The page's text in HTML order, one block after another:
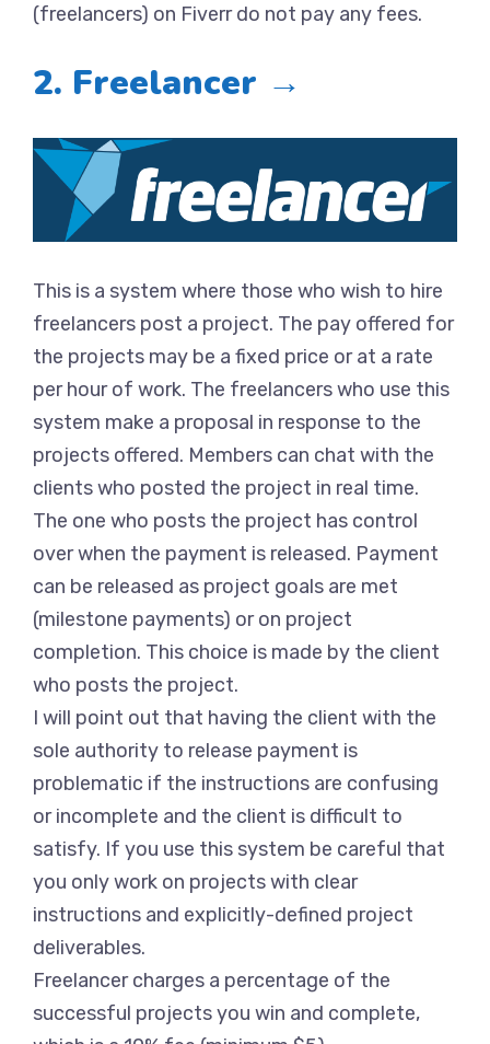
(freelancers) on Fiverr do not pay any fees.
2. Freelancer →
This is a system where those who wish to hire
freelancers post a project. The pay offered for
the projects may be a fixed price or at a rate
per hour of work. The freelancers who use this
system make a proposal in response to the
projects offered. Members can chat with the
clients who posted the project in real time.
The one who posts the project has control
over when the payment is released. Payment
can be released as project goals are met
(milestone payments) or on project
completion. This choice is made by the client
who posts the project.
I will point out that having the client with the
sole authority to release payment is
problematic if the instructions are confusing
or incomplete and the client is difficult to
satisfy. If you use this system be careful that
you only work on projects with clear
instructions and explicitly-defined project
deliverables.
Freelancer charges a percentage of the
successful projects you win and complete,